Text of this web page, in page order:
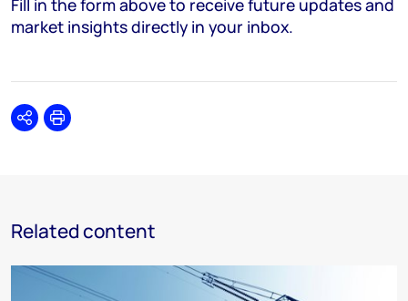
Fill in the form above to receive future updates and
market insights directly in your inbox.
SharePrint
Related content